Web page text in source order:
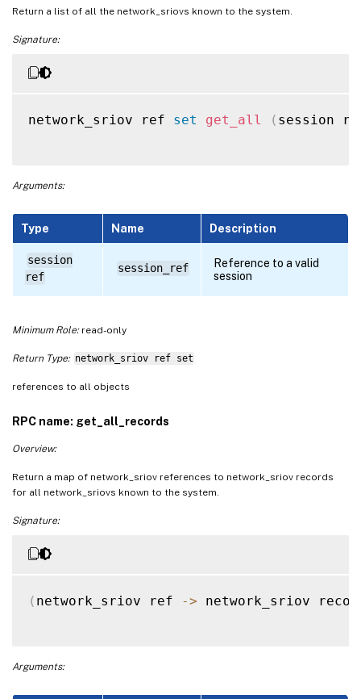
Return a list of all the network_sriovs known to the system.
Signature:
network_sriov ref set get_all ( session
Arguments:
Type Name Description
session
ref
session_ref
Reference to a valid
session
Minimum Role:read-only
Return Type: network_sriov ref set
references to all objects
RPC name: get_all_records
Overview:
Return a map of network_sriov references to network_sriov records
for all network_sriovs known to the system.
Signature:
( network_sriov ref -> network_sriov
Arguments: